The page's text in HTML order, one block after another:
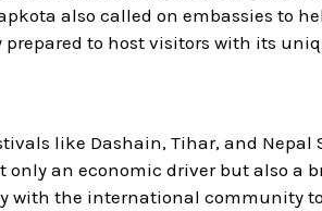
also called on embassies to
to host visitors with its
like Dashain, Tihar, and Nepal
an economic driver but also a
with the international community